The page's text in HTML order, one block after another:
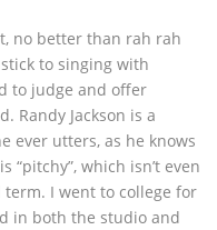
no better than rah rah
to singing with
to judge and offer
Randy Jackson is a
ever utters, as he knows
which isn’t even
I went to college for
in both the studio and